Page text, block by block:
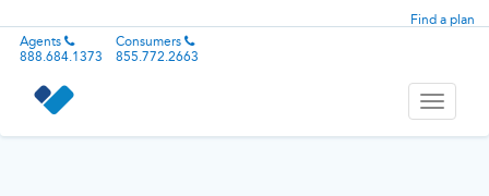
Find a plan
Agents
888.684.1373
Consumers
855.772.2663
Toggle